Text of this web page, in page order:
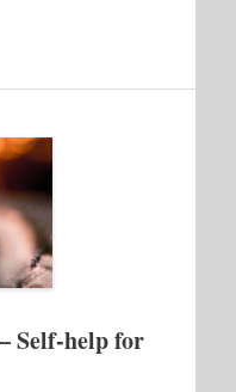
Self-help for